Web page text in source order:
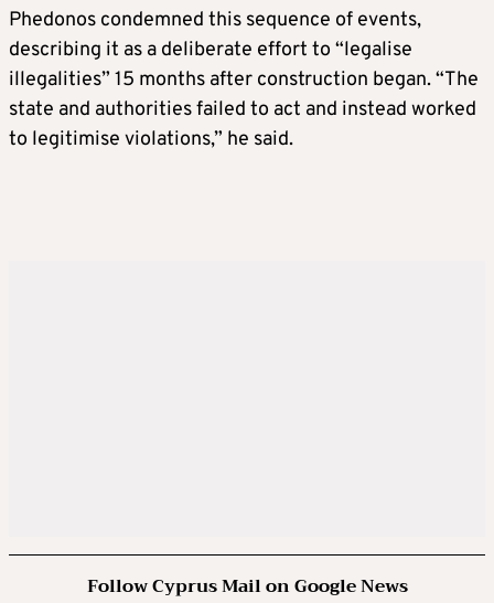
Phedonos condemned this sequence of events,
describing it as a deliberate effort to “legalise
illegalities” 15 months after construction began. “The
state and authorities failed to act and instead worked
to legitimise violations,” he said.
Follow Cyprus Mail on Google News